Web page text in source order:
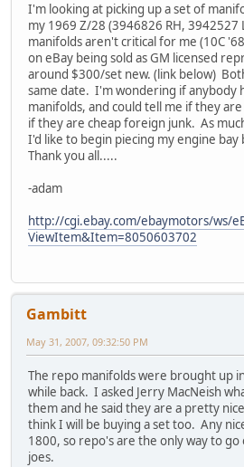
I'm looking at picking up a set of
my 1969 Z/28 (3946826 RH, 3942527
manifolds aren't critical for me (10C
on eBay being sold as GM licensed
around $300/set new. (link below)
same date. I'm wondering if anybody
manifolds, and could tell me if they
if they are cheap foreign junk. As
I'd like to begin piecing my engine bay
Thank you all.....
-adam
http://cgi.ebay.com/ebaymotors/ws/
ViewItem&Item=8050603702
Gambitt
May 31, 2007, 09:32:50 PM
The repo manifolds were brought up
while back. I asked Jerry MacNeish
them and he said they are a pretty
think I will be buying a set too. Any
1800, so repo's are the only way to
joes.